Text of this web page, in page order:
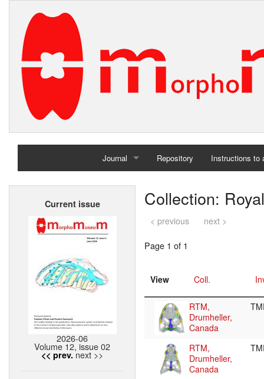
Journal
Home
Repository Instructions to
Current issue
2026-06
Volume 12, issue 02
<< prev. next >>
Collection:
< previous next >
Page 1 of 1
View Coll.
RTM,
Drumheller,
Canada
RTM,
Drumheller,
Canada